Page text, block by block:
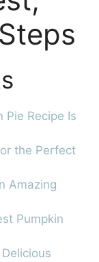
Pie Recipe Is
the Perfect
Amazing
Pumpkin